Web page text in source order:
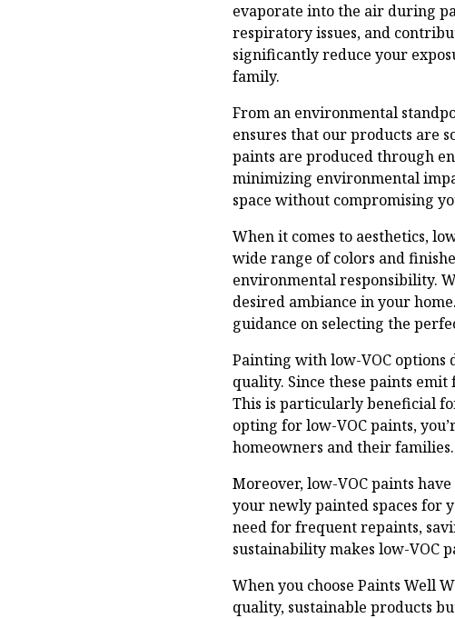
evaporate into the air during
respiratory issues, and
significantly reduce your
family.
From an environmental
ensures that our products are
paints are produced through
minimizing environmental
space without compromising
When it comes to aesthetics,
wide range of colors and
environmental responsibility.
desired ambiance in your
guidance on selecting the
Painting with low-VOC
quality. Since these paints
This is particularly beneficial
opting for low-VOC paints,
homeowners and their families.
Moreover, low-VOC paints
your newly painted spaces for
need for frequent repaints,
sustainability makes low-VOC
When you choose Paints Well
quality, sustainable products